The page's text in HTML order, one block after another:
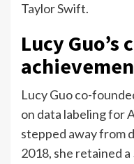
Taylor Swift.
Lucy
Lucy Guo co-
on data labeling for
stepped away from
2018, she retained